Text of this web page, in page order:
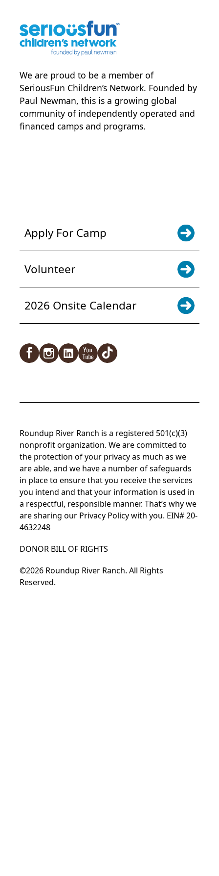
We are proud to be a member of
SeriousFun Children’s Network. Founded by
Paul Newman, this is a growing global
community of independently operated and
financed camps and programs.
Apply For Camp
Volunteer
2026 Onsite Calendar
Roundup River Ranch is a registered 501(c)(3)
nonprofit organization. We are committed to
the protection of your privacy as much as we
are able, and we have a number of safeguards
in place to ensure that you receive the services
you intend and that your information is used in
a respectful, responsible manner. That’s why we
are sharing our Privacy Policywith you. EIN# 20-
4632248
DONOR BILL OF RIGHTS
©2026 Roundup River Ranch. All Rights
Reserved.